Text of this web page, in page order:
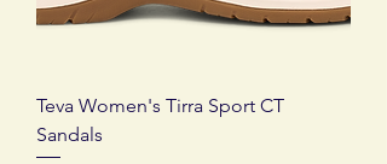
Teva Women's Tirra Sport CT
Sandals